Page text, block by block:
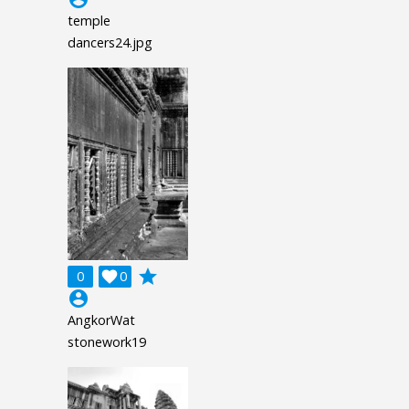
temple
dancers24.jpg
0 0

grade
account_circle
AngkorWat
stonework19